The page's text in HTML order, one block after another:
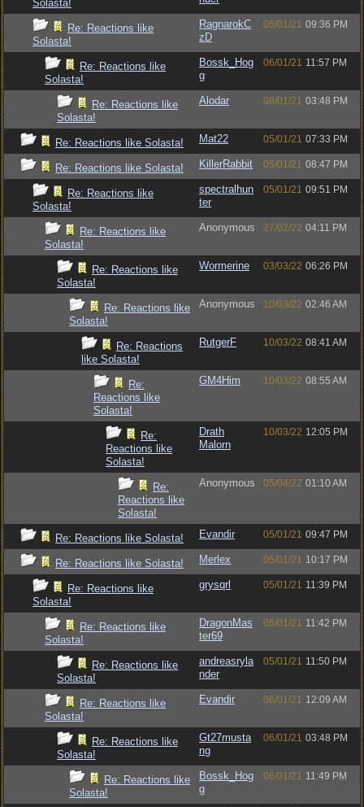
Solasta!
Re: Reactions like
Solasta!
RagnarokC
zD
05/01/21 09:36 PM
Re: Reactions like
Solasta!
Bossk_Hog
g
06/01/21 11:57 PM
Re: Reactions like
Solasta!
Alodar 08/01/21 03:48 PM
Re: Reactions like Solasta! Mat22 05/01/21 07:33 PM
Re: Reactions like Solasta! KillerRabbit 05/01/21 08:47 PM
Re: Reactions like
Solasta!
spectralhun
ter
05/01/21 09:51 PM
Re: Reactions like
Solasta!
Anonymous 27/02/22 04:11 PM
Re: Reactions like
Solasta!
Wormerine 03/03/22 06:26 PM
Re: Reactions like
Solasta!
Anonymous 10/03/22 02:46 AM
Re: Reactions
like Solasta!
RutgerF 10/03/22 08:41 AM
Re:
Reactions like
Solasta!
GM4Him 10/03/22 08:55 AM
Re:
Reactions like
Solasta!
Drath
Malorn
10/03/22 12:05 PM
Re:
Reactions like
Solasta!
Anonymous 05/04/22 01:10 AM
Re: Reactions like Solasta! Evandir 05/01/21 09:47 PM
Re: Reactions like Solasta! Merlex 05/01/21 10:17 PM
Re: Reactions like
Solasta!
grysqrl 05/01/21 11:39 PM
Re: Reactions like
Solasta!
DragonMas
ter69
05/01/21 11:42 PM
Re: Reactions like
Solasta!
andreasryla
nder
05/01/21 11:50 PM
Re: Reactions like
Solasta!
Evandir 06/01/21 12:09 AM
Re: Reactions like
Solasta!
Gt27musta
ng
06/01/21 03:48 PM
Re: Reactions like
Solasta!
Bossk_Hog
g
06/01/21 11:49 PM